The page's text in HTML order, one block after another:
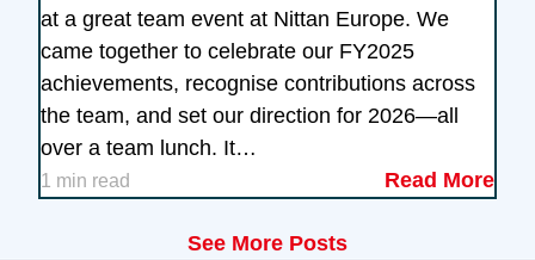
at a great team event at Nittan Europe. We
came together to celebrate our FY2025
achievements, recognise contributions across
the team, and set our direction for 2026—all
over a team lunch. It…
1 min read Read More
See More Posts